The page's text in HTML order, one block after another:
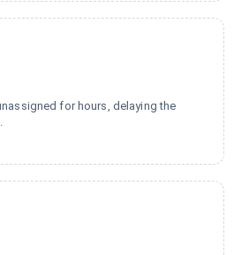
for hours, delaying the